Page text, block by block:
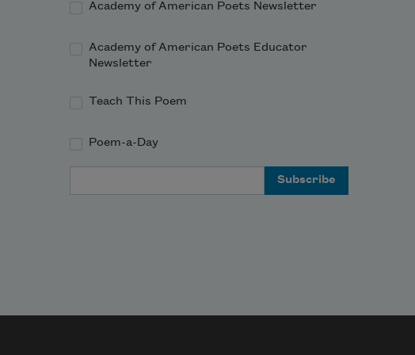
Academy of American Poets Newsletter
Academy of American Poets Educator
Newsletter
Teach This Poem
Poem-a-Day